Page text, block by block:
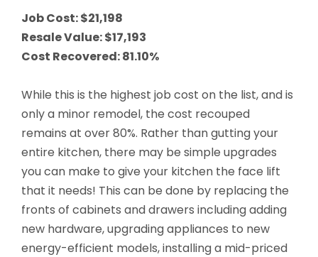
Conduct a search
QUICK HELP
ABOUT US
Find a Branch
Schedule an Appointment
Routing Number: 313083578
Job Cost: $21,198
Resale Value: $17,193
Cost Recovered: 81.10%
While this is the highest job cost on the list, and is
only a minor remodel, the cost recouped
remains at over 80%. Rather than gutting your
entire kitchen, there may be simple upgrades
you can make to give your kitchen the face lift
that it needs! This can be done by replacing the
fronts of cabinets and drawers including adding
new hardware, upgrading appliances to new
energy-efficient models, installing a mid-priced